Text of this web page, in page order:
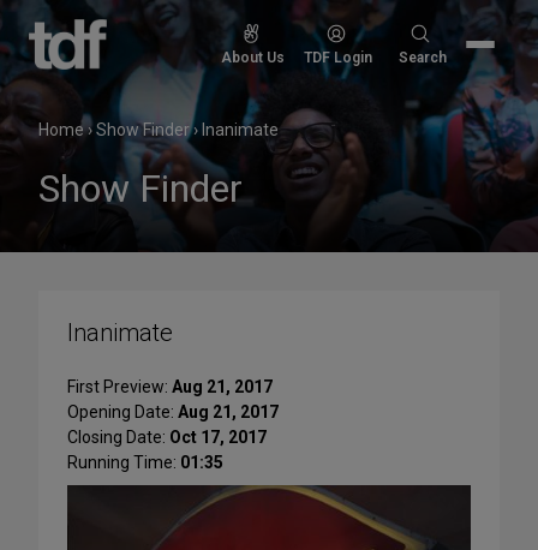
Skip
content
About Us TDF Login
Search
Search
Home›Show Finder› Inanimate
Show Finder
Inanimate
First Preview: Aug 21, 2017
Opening Date: Aug 21, 2017
Closing Date: Oct 17, 2017
Running Time: 01:35